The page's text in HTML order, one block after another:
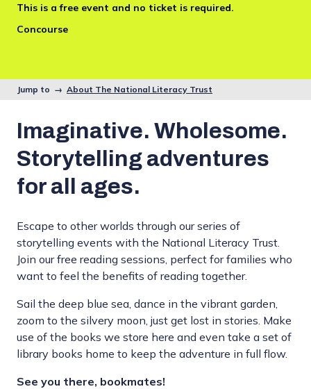
This is a free event and no ticket is required.
Concourse
Jump to → About The National Literacy Trust
Imaginative. Wholesome.
Storytelling adventures
for all ages.
Escape to other worlds through our series of
storytelling events with the National Literacy Trust.
Join our free reading sessions, perfect for families who
want to feel the benefits of reading together.
Sail the deep blue sea, dance in the vibrant garden,
zoom to the silvery moon, just get lost in stories. Make
use of the books we store here and even take a set of
library books home to keep the adventure in full flow.
See you there, bookmates!